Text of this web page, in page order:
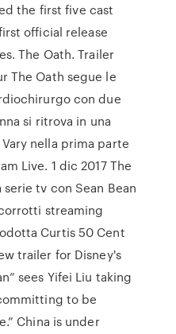
the first five cast
official release
The Oath. Trailer
The Oath segue le
con due
si ritrova in una
nella prima parte
Live. 1 dic 2017 The
tv con Sean Bean
streaming
Curtis 50 Cent
trailer for Disney's
sees Yifei Liu taking
to be
China is under